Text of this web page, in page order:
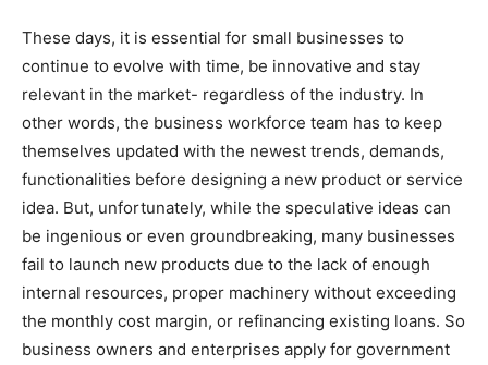
These days, it is essential for small businesses to
continue to evolve with time, be innovative and stay
relevant in the market- regardless of the industry. In
other words, the business workforce team has to keep
themselves updated with the newest trends, demands,
functionalities before designing a new product or service
idea. But, unfortunately, while the speculative ideas can
be ingenious or even groundbreaking, many businesses
fail to launch new products due to the lack of enough
internal resources, proper machinery without exceeding
the monthly cost margin, or refinancing existing loans. So
business owners and enterprises apply for government